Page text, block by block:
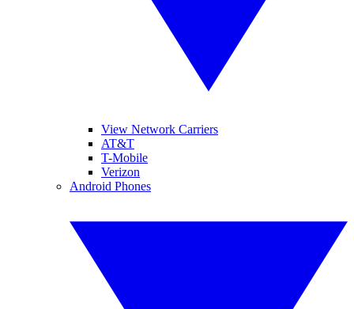
View Network Carriers
AT&T
T-Mobile
Verizon
Android Phones